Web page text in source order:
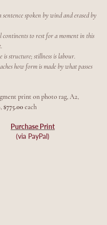
sentence spoken by wind and erased by
continents to rest for a moment in this
is structure; stillness is labour.
how form is made by what passes
print on photo rag, A2,
$775.00each
Purchase Print
(via PayPal)